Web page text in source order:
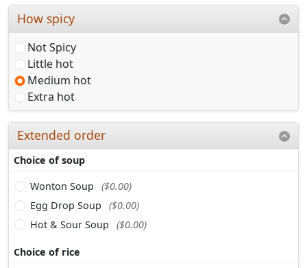
How spicy
Not Spicy
Little hot
Medium hot
Extra hot
Extended order
Choice of soup
Wonton Soup
($0.00)
Egg Drop Soup
($0.00)
Hot & Sour Soup
($0.00)
Choice of rice